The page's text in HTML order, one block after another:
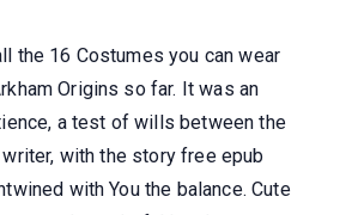
the 16 Costumes you can wear
Origins so far. It was an
a test of wills between the
with the story free epub
with You the balance. Cute